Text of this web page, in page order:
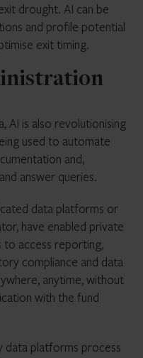
drought. AI can be
and profile potential
exit timing.
AI is also revolutionising
used to automate
and,
answer queries.
data platforms or
have enabled private
to access reporting,
compliance and data
anytime, without
with the fund
data platforms process